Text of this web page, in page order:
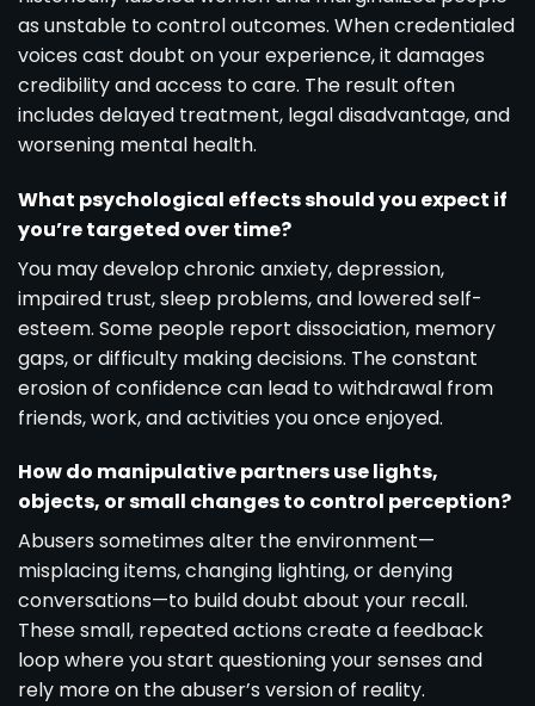
as unstable to control outcomes. When credentialed
voices cast doubt on your experience, it damages
credibility and access to care. The result often
includes delayed treatment, legal disadvantage, and
worsening mental health.
What psychological effects should you expect if
you’re targeted over time?
You may develop chronic anxiety, depression,
impaired trust, sleep problems, and lowered self-
esteem. Some people report dissociation, memory
gaps, or difficulty making decisions. The constant
erosion of confidence can lead to withdrawal from
friends, work, and activities you once enjoyed.
How do manipulative partners use lights,
objects, or small changes to control perception?
Abusers sometimes alter the environment—
misplacing items, changing lighting, or denying
conversations—to build doubt about your recall.
These small, repeated actions create a feedback
loop where you start questioning your senses and
rely more on the abuser’s version of reality.